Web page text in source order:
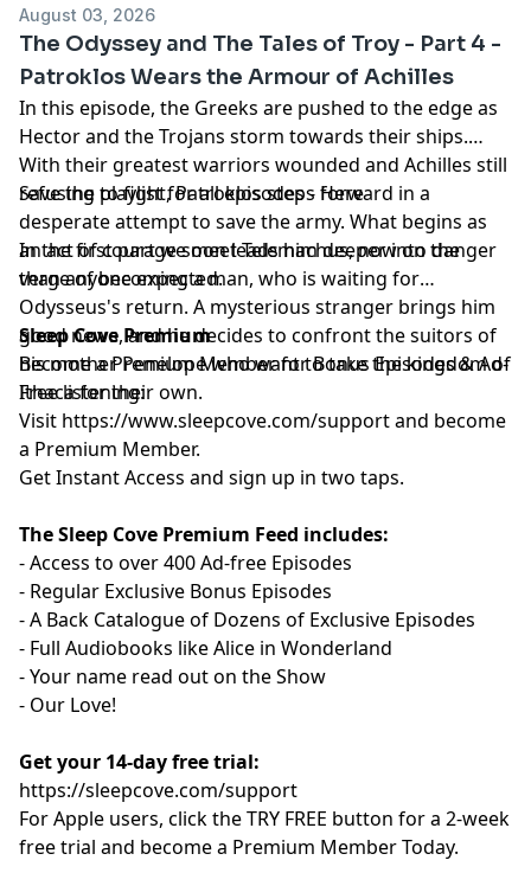
August 03, 2026
The Odyssey and The Tales of Troy - Part 4 -
Patroklos Wears the Armour of Achilles
In this episode, the Greeks are pushed to the edge as
Hector and the Trojans storm towards their ships.
With their greatest warriors wounded and Achilles still
refusing to fight, Patroklos steps forward in a
desperate attempt to save the army. What begins as
an act of courage soon leads him deeper into danger
than anyone expected.
Save the playlist for all episodes -⁠⁠⁠⁠Here⁠⁠⁠⁠
In the first part we meet Telemachus, now on the
verge of becoming a man, who is waiting for
Odysseus's return. A mysterious stranger brings him
good news, and he decides to confront the suitors of
his mother Penelope who want to take the kingdom of
Ithaca for their own.
Sleep Cove Premium
Become a Premium Member for Bonus Episodes & Ad-
Free listening:
Visit ⁠ ⁠⁠⁠⁠⁠⁠⁠⁠⁠⁠⁠⁠⁠⁠⁠⁠⁠⁠⁠⁠⁠⁠⁠⁠⁠⁠⁠⁠⁠⁠⁠⁠⁠⁠https://www.sleepcove.com/support⁠⁠⁠⁠⁠⁠⁠⁠⁠⁠⁠⁠⁠⁠⁠⁠⁠⁠⁠⁠⁠⁠⁠⁠⁠⁠⁠⁠⁠⁠⁠⁠⁠⁠⁠and become
a Premium Member.
⁠⁠⁠⁠⁠⁠⁠⁠⁠⁠⁠⁠⁠⁠⁠⁠⁠⁠⁠⁠⁠⁠⁠⁠⁠⁠⁠⁠⁠⁠⁠⁠⁠⁠Get Instant Access⁠⁠⁠⁠⁠⁠⁠⁠⁠⁠⁠⁠⁠⁠⁠⁠⁠⁠⁠⁠⁠⁠⁠⁠⁠⁠⁠⁠⁠⁠⁠⁠⁠⁠ and sign up in two taps.
The Sleep Cove Premium Feed includes:
- Access to over 400 Ad-free Episodes
- Regular Exclusive Bonus Episodes
- A Back Catalogue of Dozens of Exclusive Episodes
- Full Audiobooks like Alice in Wonderland
- Your name read out on the Show
- Our Love!
Get your 14-day free trial:
⁠⁠https://sleepcove.com/support⁠⁠⁠⁠⁠⁠⁠⁠⁠⁠⁠⁠⁠⁠⁠⁠⁠⁠⁠⁠⁠⁠⁠⁠⁠⁠⁠⁠⁠⁠⁠⁠⁠⁠⁠
For Apple users, click the TRY FREE button for a 2-week
free trial and become a Premium Member Today.